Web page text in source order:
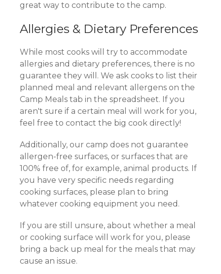
great way to contribute to the camp.
Allergies & Dietary Preferences
While most cooks will try to accommodate
allergies and dietary preferences, there is no
guarantee they will. We ask cooks to list their
planned meal and relevant allergens on the
Camp Meals tab in the spreadsheet. If you
aren't sure if a certain meal will work for you,
feel free to contact the big cook directly!
Additionally, our camp does not guarantee
allergen-free surfaces, or surfaces that are
100% free of, for example, animal products. If
you have very specific needs regarding
cooking surfaces, please plan to bring
whatever cooking equipment you need.
If you are still unsure, about whether a meal
or cooking surface will work for you, please
bring a back up meal for the meals that may
cause an issue.